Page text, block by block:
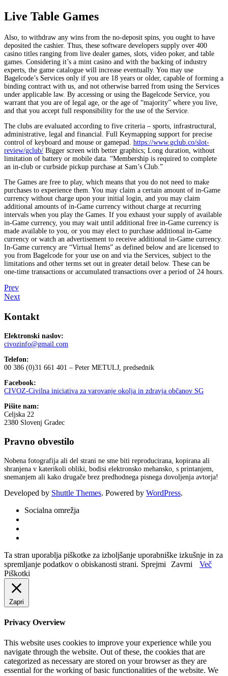
Live Table Games
Also, to withdraw any wins from the no-deposit spins, you ought to have
deposited the cashier. Thus, these software developers supply over 400
casino titles ranging from live dealer games, slots, video poker, and table
games. Considering it’s a mint casino and with the backing of industry
experts, the game catalogue will increase eventually. You may use
Bagelcode’s Services only if you are 18 years or older, capable of forming a
binding contract with us, and not otherwise barred from using the Services
under applicable law. By accessing or using the Bagelcode Service, you
warrant that you are of legal age, or the age of “majority” where you live,
and that you accept full responsibility for the use of the Service.
The clubs are evaluated according to five criteria – sports, infrastructural,
administrative, legal and financial. Full Keymapping support for precise
control of keyboard and mouse or gamepad. https://www.gclub.co/slot-
review/gclub/ Bigger screen with better graphics; Long duration, without
limitation of battery or mobile data. “Membership is required to complete
an in-club or curbside pickup purchase at Sam’s Club.”
The Games are free to play, which means that you do not need to make
purchases to experience them. You may claim a certain amount of in-Game
currency without charge upon your initial login, and you may claim
additional amounts of in-Game currency without charge at recurring
intervals when you play the Games. If you exhaust your supply of available
in-Game currency, you may wait until additional free in-Game currency is
made available to you, or you may elect to purchase additional in-Game
currency or watch an advertisement to receive additional in-Game currency.
In-Game currency are “Virtual Items” as defined below and are licensed to
you from Bagelcode for your use on and via the Services, subject to the
limitations and other terms set out in greater detail below. These can be
one-time transactions or accumulated transactions over a period of 24 hours.
Prev
Next
Kontakt
Elektronski naslov:
civozinfo@gmail.com
Telefon:
00 386 (0)31 661 401 – Peter METULJ, predsednik
Facebook:
CIVOZ-Civilna iniciativa za varovanje okolja in zdravja občanov SG
Pišite nam:
Celjska 22
2380 Slovenj Gradec
Pravno obvestilo
Nobena fotografija ali del strani ne sme biti reproducirana, kopirana ali
shranjena v katerikoli obliki, bodisi elektronsko mehansko, s printanjem,
snemanjem ali kako drugače brez predhodnega pisnega dovoljenja avtorja!
Developed by Shuttle Themes. Powered by WordPress.
Socialna omrežja
Ta stran uporablja piškotke za izboljšanje uporabniške izkušnje in za
spremljanje podatkov o obiskanosti strani. Sprejmi Zavrni
Več
Piškotki
Zapri
Privacy Overview
This website uses cookies to improve your experience while you
navigate through the website. Out of these, the cookies that are
categorized as necessary are stored on your browser as they are
essential for the working of basic functionalities of the website. We